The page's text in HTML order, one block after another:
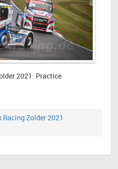
2021: Practice
Racing Zolder 2021